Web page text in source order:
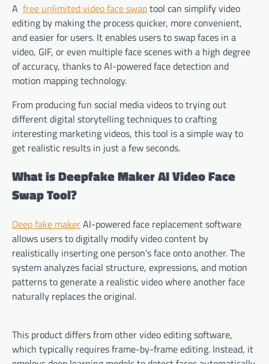
A free unlimited video face swaptool can simplify video
editing by making the process quicker, more convenient,
and easier for users. It enables users to swap faces in a
video, GIF, or even multiple face scenes with a high degree
of accuracy, thanks to AI-powered face detection and
motion mapping technology.
From producing fun social media videos to trying out
different digital storytelling techniques to crafting
interesting marketing videos, this tool is a simple way to
get realistic results in just a few seconds.
What is Deepfake Maker AI Video Face
Swap Tool?
Deep fake makerAI-powered face replacement software
allows users to digitally modify video content by
realistically inserting one person’s face onto another. The
system analyzes facial structure, expressions, and motion
patterns to generate a realistic video where another face
naturally replaces the original.
This product differs from other video editing software,
which typically requires frame-by-frame editing. Instead, it